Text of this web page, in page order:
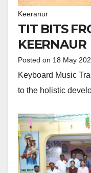
Keeranur
TIT BITS
KEERNAUR
Posted on 18 May
Keyboard Music
to the holistic